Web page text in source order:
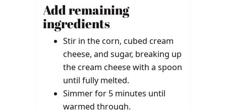
Add remaining
ingredients
Stir in the corn, cubed cream
cheese, and sugar, breaking up
the cream cheese with a spoon
until fully melted.
Simmer for 5 minutes until
warmed through.